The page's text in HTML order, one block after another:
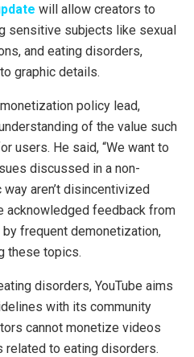
will allow creators to
sensitive subjects like sexual
and eating disorders,
graphic details.
monetization policy lead,
of the value such
users. He said, “We want to
discussed in a non-
aren’t disincentivized
acknowledged feedback from
frequent demonetization,
these topics.
disorders, YouTube aims
with its community
cannot monetize videos
related to eating disorders.